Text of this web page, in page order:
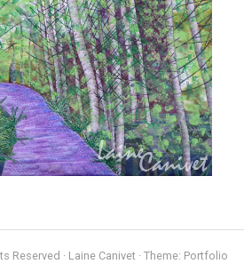
Reserved · Laine Canivet · Theme: Portfolio